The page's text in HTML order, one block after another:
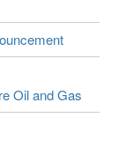
Oil and Gas